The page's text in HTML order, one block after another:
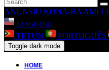
ANUNSIU KONA-BA AMI
LANGUAGE
TETUN PORTUGUÊS
Toggle dark mode
HOME